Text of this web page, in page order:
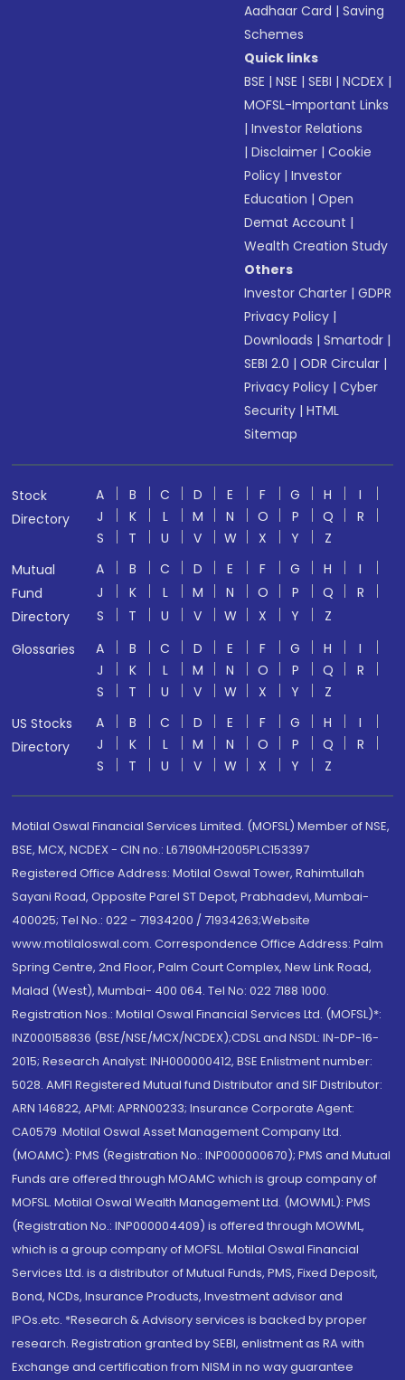
Aadhaar Card |Saving
Schemes
Quick links
BSE |NSE |SEBI |NCDEX |
MOFSL-Important Links
|Investor Relations
|Disclaimer |Cookie
Policy |Investor
Education |Open
Demat Account |
Wealth Creation Study
Others
Investor Charter |GDPR
Privacy Policy |
Downloads |Smartodr |
SEBI 2.0 |ODR Circular |
Privacy Policy |Cyber
Security |HTML
Sitemap
Stock
Directory
A B C D E F G H
I
J
K L M N O P Q
R
S
T U V W X Y
Z
Mutual
Fund
Directory
A B C D E F G H
I
J
K L M N O P Q
R
S
T U V W X Y
Z
Glossaries
A B C D E F G H
I
J
K L M N O P Q
R
S
T U V W X Y
Z
US Stocks
Directory
A B C D E F G H
I
J
K L M N O P Q
R
S
T U V W X Y Z
Motilal Oswal Financial Services Limited. (MOFSL) Member of NSE,
BSE, MCX, NCDEX - CIN no.: L67190MH2005PLC153397
Registered Office Address: Motilal Oswal Tower, Rahimtullah
Sayani Road, Opposite Parel ST Depot, Prabhadevi, Mumbai-
400025; Tel No.: 022 - 71934200 / 71934263;Website
www.motilaloswal.com. Correspondence Office Address: Palm
Spring Centre, 2nd Floor, Palm Court Complex, New Link Road,
Malad (West), Mumbai- 400 064. Tel No: 022 7188 1000.
Registration Nos.: Motilal Oswal Financial Services Ltd. (MOFSL)*:
INZ000158836 (BSE/NSE/MCX/NCDEX);CDSL and NSDL: IN-DP-16-
2015; Research Analyst: INH000000412, BSE Enlistment number:
5028. AMFI Registered Mutual fund Distributor and SIF Distributor:
ARN 146822, APMI: APRN00233; Insurance Corporate Agent:
CA0579 .Motilal Oswal Asset Management Company Ltd.
(MOAMC): PMS (Registration No.: INP000000670); PMS and Mutual
Funds are offered through MOAMC which is group company of
MOFSL. Motilal Oswal Wealth Management Ltd. (MOWML): PMS
(Registration No.: INP000004409) is offered through MOWML,
which is a group company of MOFSL. Motilal Oswal Financial
Services Ltd. is a distributor of Mutual Funds, PMS, Fixed Deposit,
Bond, NCDs, Insurance Products, Investment advisor and
IPOs.etc. *Research & Advisory services is backed by proper
research. Registration granted by SEBI, enlistment as RA with
Exchange and certification from NISM in no way guarantee